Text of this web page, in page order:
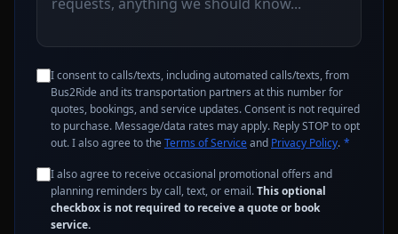
I consent to calls/texts, including automated calls/texts, from
Bus2Ride and its transportation partners at this number for
quotes, bookings, and service updates. Consent is not required
to purchase. Message/data rates may apply. Reply STOP to opt
out. I also agree to the Terms of Serviceand Privacy Policy. *
I also agree to receive occasional promotional offers and
planning reminders by call, text, or email.This optional
checkbox is not required to receive a quote or book
service.